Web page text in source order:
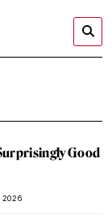
Good
2026